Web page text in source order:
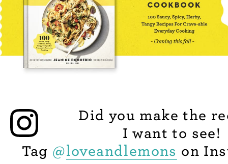
Did you make the
I want to see!
Tag @loveandlemons on